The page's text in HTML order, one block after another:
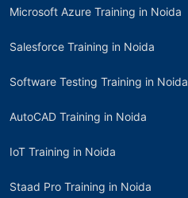
Microsoft Azure Training in Noida
Salesforce Training in Noida
Software Testing Training in Noida
AutoCAD Training in Noida
IoT Training in Noida
Staad Pro Training in Noida